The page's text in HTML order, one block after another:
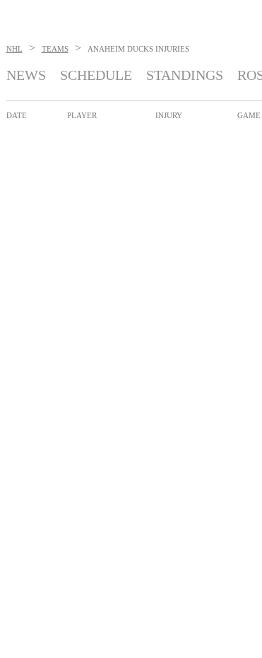
NHL > TEAMS > ANAHEIM DUCKS INJURIES
NEWS SCHEDULE STANDINGS
DATE PLAYER INJURY GAME